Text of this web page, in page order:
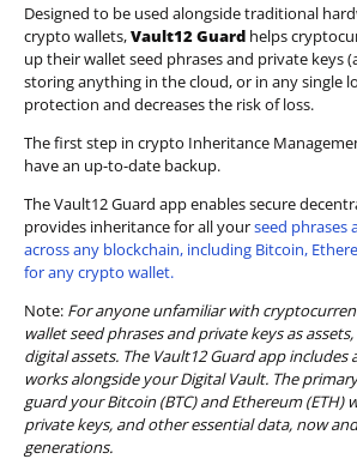
Designed to be used alongside traditional
crypto wallets,Vault12 Guard helps
up their wallet seed phrases and private keys
storing anything in the cloud, or in any single
protection and decreases the risk of loss.
The first step in crypto Inheritance
have an up-to-date backup.
The Vault12 Guard app enables secure
provides inheritance for all yourseed phrases
across any blockchain, including Bitcoin,
for any crypto wallet.
Note: For anyone unfamiliar with
wallet seed phrases and private keys as
digital assets. The Vault12 Guard app
works alongside your Digital Vault. The
guard your Bitcoin (BTC) and Ethereum (ETH)
private keys, and other essential data, now
generations.